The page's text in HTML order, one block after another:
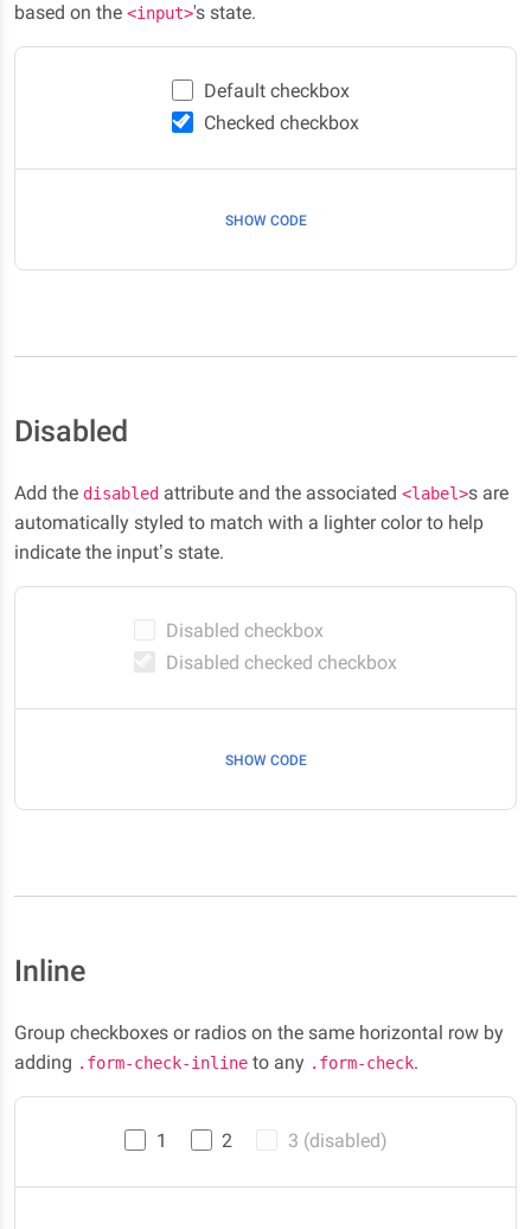
based on the <input>'s state.
Default checkbox
Checked checkbox
SHOW CODE
Disabled
Add the disabled attribute and the associated <label>s are
automatically styled to match with a lighter color to help
indicate the input’s state.
Disabled checkbox
Disabled checked checkbox
SHOW CODE
Inline
Group checkboxes or radios on the same horizontal row by
adding .form-check-inline to any .form-check.
1 2 3 (disabled)